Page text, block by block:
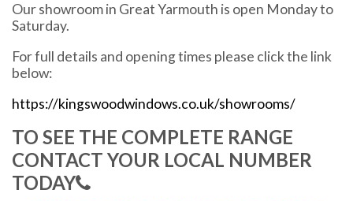
Our showroom in Great Yarmouth is open Monday to
Saturday.
For full details and opening times please click the link
below:
https://kingswoodwindows.co.uk/showrooms/
TO SEE THE COMPLETE RANGE
CONTACT YOUR LOCAL NUMBER
TODAY